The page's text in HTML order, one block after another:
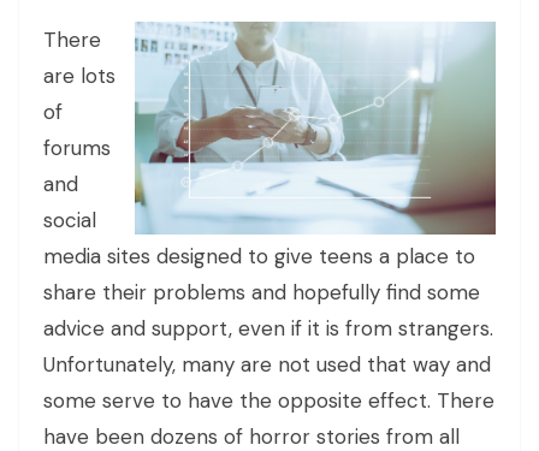
There
are lots
of
forums
and
social
media sites designed to give teens a place to
share their problems and hopefully find some
advice and support, even if it is from strangers.
Unfortunately, many are not used that way and
some serve to have the opposite effect. There
have been dozens of horror stories from all